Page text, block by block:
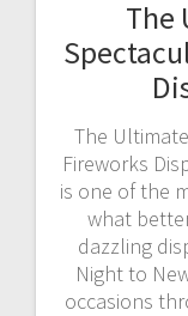
The
The
Fireworks
is one of the
what
dazzling
Night to
occasions